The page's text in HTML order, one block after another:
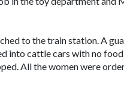
to the train station. A
into cattle cars with no
All the women were